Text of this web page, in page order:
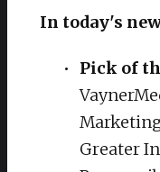
In today's
Pick of
Greater